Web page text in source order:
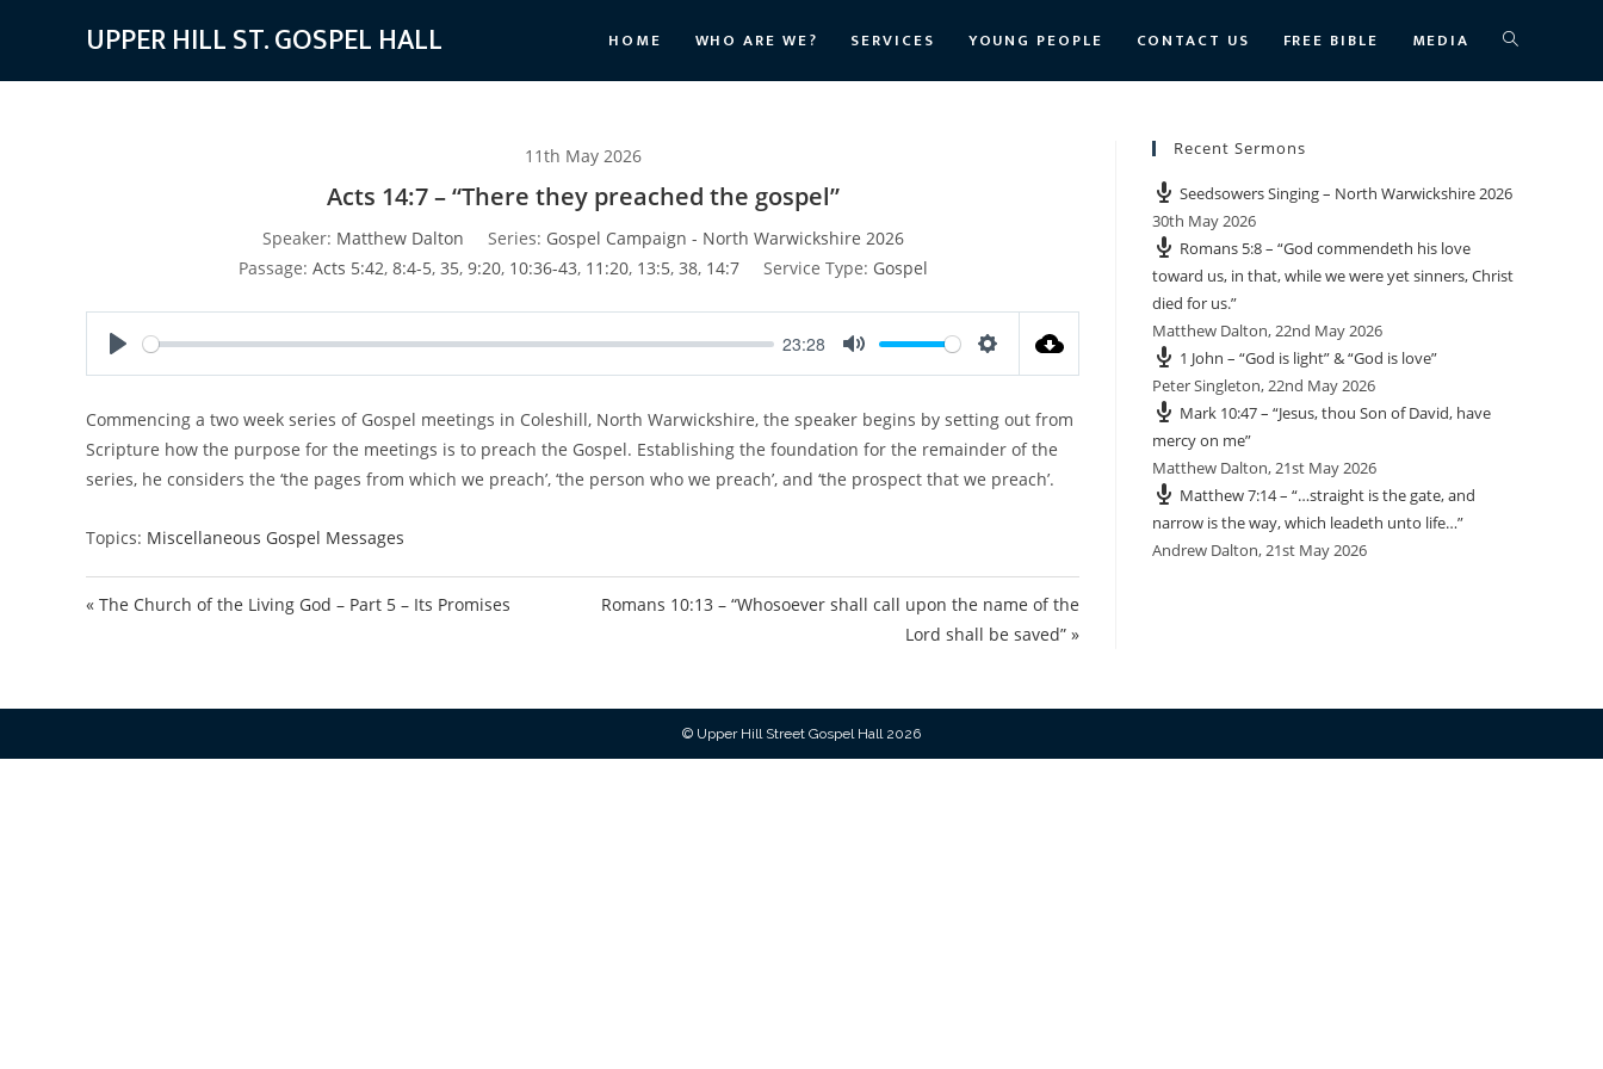
UPPER HILL ST. GOSPEL HALL HOME WHO ARE WE? SERVICES YOUNG PEOPLE CONTACT US FREE BIBLE MEDIA TOGGLE
SEARCH
11th May 2026
Acts 14:7 – “There they preached the gospel”
Speaker: Matthew Dalton Series: Gospel Campaign - North Warwickshire 2026
Passage: Acts 5:42, 8:4-5, 35, 9:20, 10:36-43, 11:20, 13:5, 38, 14:7 Service Type: Gospel
a
y
23:28
t
e
t
t
Commencing a two week series of Gospel meetings in Coleshill, North Warwickshire, the speaker begins by setting out from
Scripture how the purpose for the meetings is to preach the Gospel. Establishing the foundation for the remainder of the
series, he considers the ‘the pages from which we preach’, ‘the person who we preach’, and ‘the prospect that we preach’.
Topics: Miscellaneous Gospel Messages
« The Church of the Living God – Part 5 – Its Promises
Romans 10:13 – “Whosoever shall call upon the name of the
Lord shall be saved” »
Recent Sermons
Seedsowers Singing – North Warwickshire 2026
30th May 2026
Romans 5:8 – “God commendeth his love
toward us, in that, while we were yet sinners, Christ
died for us.”
Matthew Dalton,22nd May 2026
1 John – “God is light” & “God is love”
Peter Singleton,22nd May 2026
Mark 10:47 – “Jesus, thou Son of David, have
mercy on me”
Matthew Dalton,21st May 2026
Matthew 7:14 – “…straight is the gate, and
narrow is the way, which leadeth unto life…”
Andrew Dalton,21st May 2026
© Upper Hill Street Gospel Hall 2026